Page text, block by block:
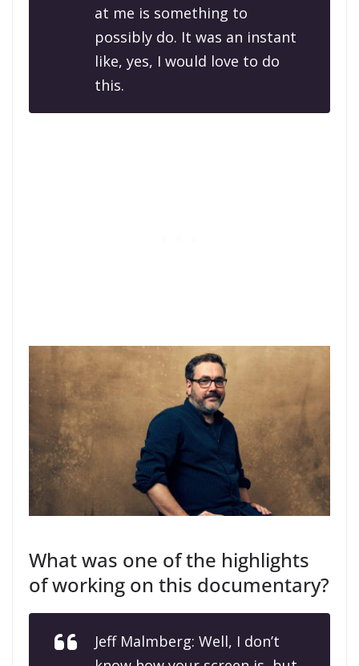
at me is something to
possibly do. It was an instant
like, yes, I would love to do
this.
What was one of the highlights
of working on this documentary?
Jeff Malmberg: Well, I don’t